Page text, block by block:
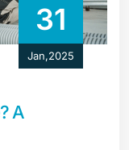
31
Jan,2025
A